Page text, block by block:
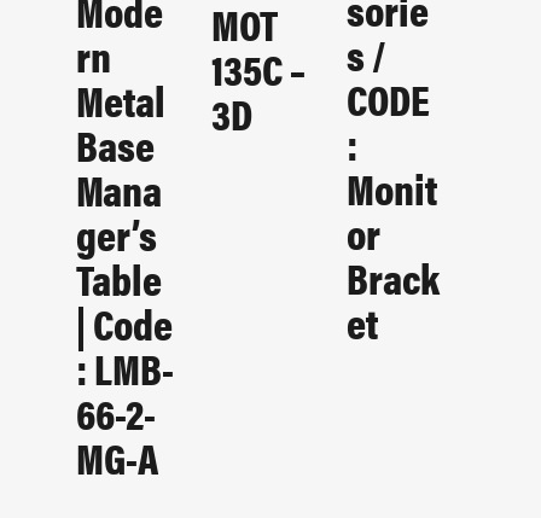
Rn
Metal
Base
Mana
Ger’s
Table
| Code
: LMB-
66-2-
MG-A
MOT
135C –
3D
S /
CODE
:
Monit
Or
Brack
Et